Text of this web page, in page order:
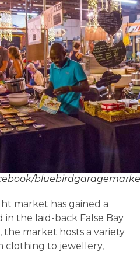
market has gained a
in the laid-back False Bay
market hosts a variety
clothing to jewellery,